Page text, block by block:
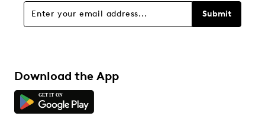
Submit
Download the App